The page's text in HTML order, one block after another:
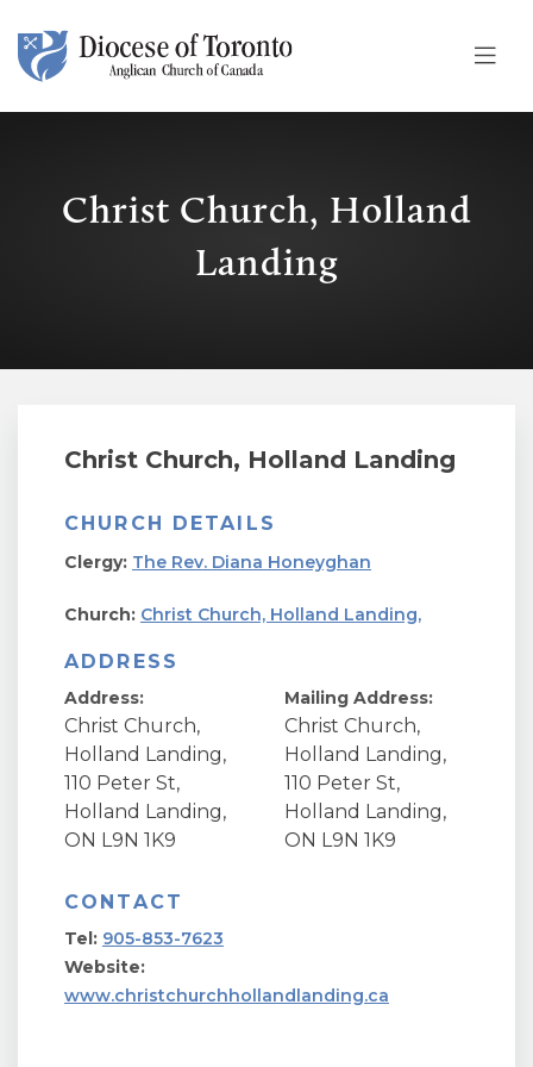
Christ Church, Holland
Landing
Christ Church, Holland Landing
CHURCH DETAILS
Clergy: The Rev. Diana Honeyghan
Church: Christ Church, Holland Landing,
ADDRESS
Address:
Christ Church,
Holland Landing,
110 Peter St,
Holland Landing,
ON L9N 1K9
Mailing Address:
Christ Church,
Holland Landing,
110 Peter St,
Holland Landing,
ON L9N 1K9
CONTACT
Tel: 905-853-7623
Website:
www.christchurchhollandlanding.ca